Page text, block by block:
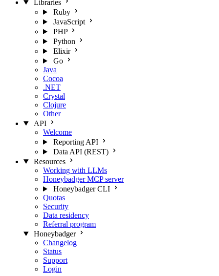
Libraries
Ruby
JavaScript
PHP
Python
Elixir
Go
Java
Cocoa
.NET
Crystal
Clojure
Other
API
Welcome
Reporting API
Data API (REST)
Resources
Working with LLMs
Honeybadger MCP server
Honeybadger CLI
Quotas
Security
Data residency
Referral program
Honeybadger
Changelog
Status
Support
Login